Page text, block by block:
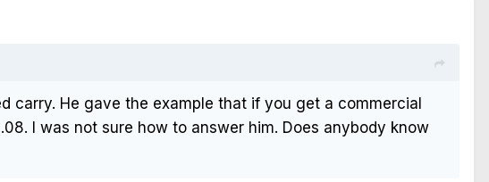
carry. He gave the example that if you get a commercial
I was not sure how to answer him. Does anybody know